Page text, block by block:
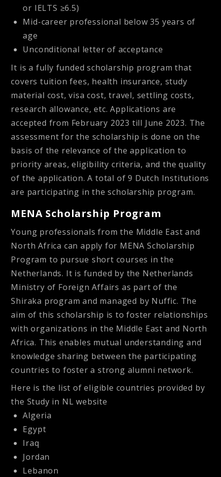
or IELTS ≥6.5)
Mid-career professional below 35 years of
age
Unconditional letter of acceptance
It is a fully funded scholarship program that
covers tuition fees, health insurance, study
material cost, visa cost, travel, settling costs,
research allowance, etc. Applications are
accepted from February 2023 till June 2023. The
assessment for the scholarship is done on the
basis of the relevance of the application to
priority areas, eligibility criteria, and the quality
of the application. A total of 9 Dutch Institutions
are participating in the scholarship program.
MENA Scholarship Program
Young professionals from the Middle East and
North Africa can apply for MENA Scholarship
Program to pursue short courses in the
Netherlands. It is funded by the Netherlands
Ministry of Foreign Affairs as part of the
Shiraka program and managed by Nuffic. The
aim of this scholarship is to foster relationships
with organizations in the Middle East and North
Africa. This enables mutual understanding and
knowledge sharing between the participating
countries to foster a strong alumni network.
Here is the list of eligible countries provided by
the Study in NL website
Algeria
Egypt
Iraq
Jordan
Lebanon